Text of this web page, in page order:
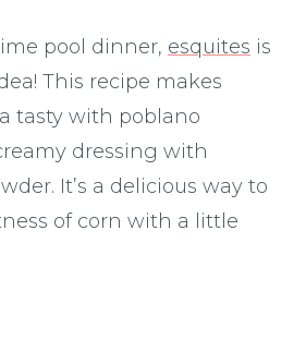
pool dinner, esquites is
This recipe makes
tasty with poblano
dressing with
It’s a delicious way to
of corn with a little